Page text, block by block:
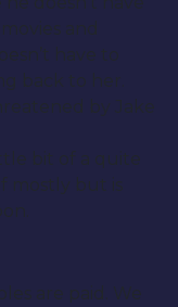
and
have to
back to her.
by Jake
bit of a quite
mostly but is
are paid. We